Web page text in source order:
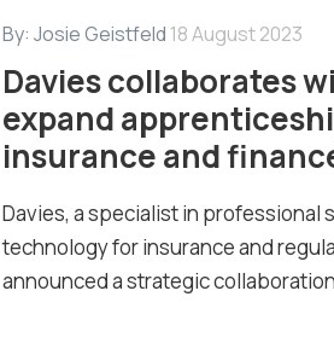
By: Josie Geistfeld 18 August 2023
Davies collaborates
expand
insurance and
Davies, a specialist in professional
technology for insurance and
announced a strategic